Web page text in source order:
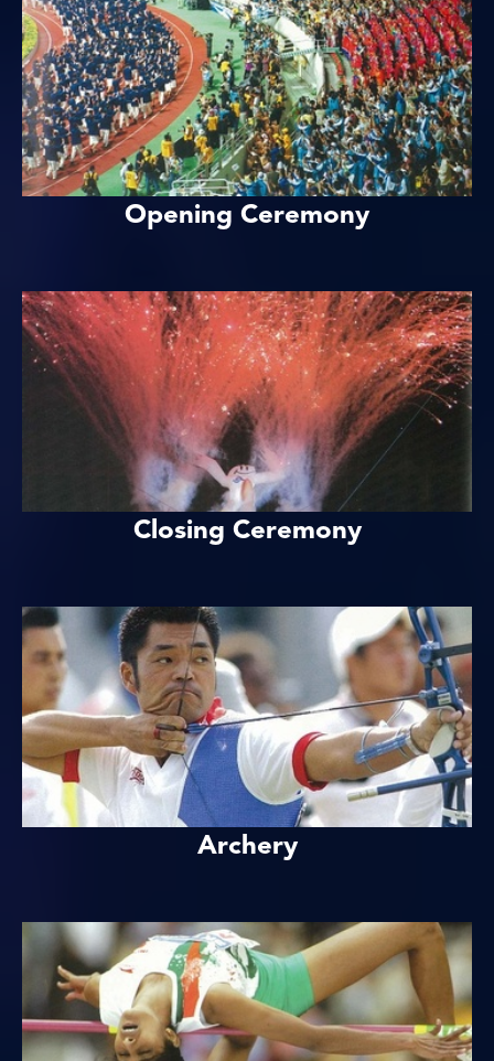
Opening Ceremony
Closing Ceremony
Archery